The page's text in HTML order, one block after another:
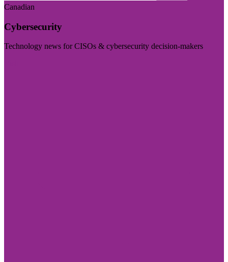
Canadian
Cybersecurity
Technology news for CISOs & cybersecurity decision-makers